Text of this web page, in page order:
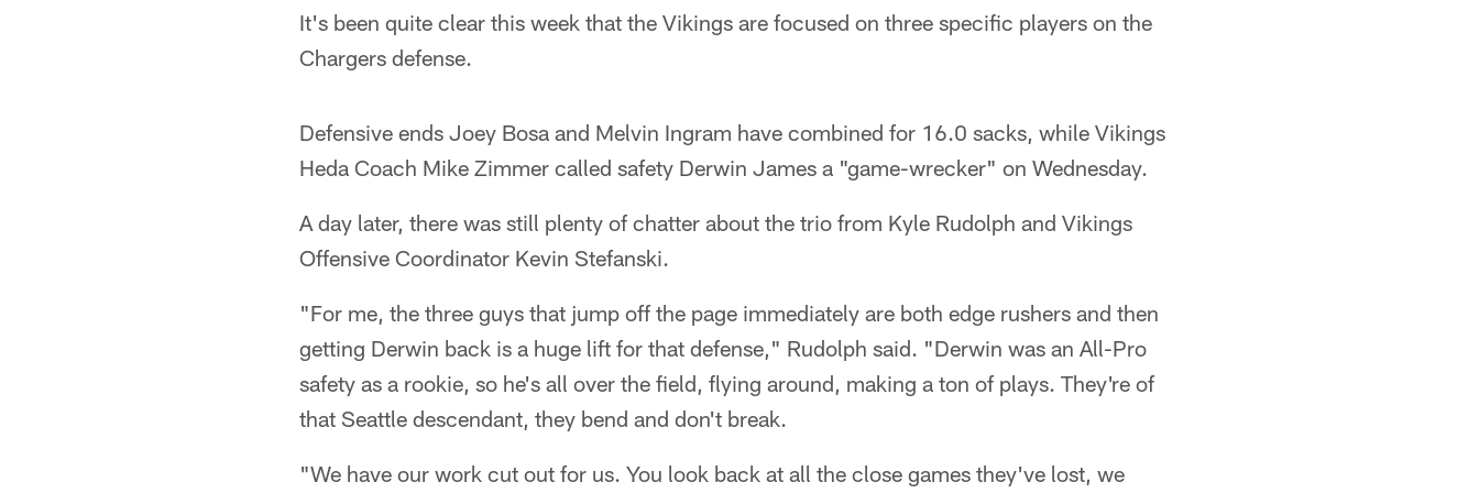
It's been quite clear this week that the Vikings are focused on three specific players on the
Chargers defense.
Defensive ends Joey Bosa and Melvin Ingram have combined for 16.0 sacks, while Vikings
Heda Coach Mike Zimmer called safety Derwin James a "game-wrecker" on Wednesday.
A day later, there was still plenty of chatter about the trio from Kyle Rudolph and Vikings
Offensive Coordinator Kevin Stefanski.
"For me, the three guys that jump off the page immediately are both edge rushers and then
getting Derwin back is a huge lift for that defense," Rudolph said. "Derwin was an All-Pro
safety as a rookie, so he's all over the field, flying around, making a ton of plays. They're of
that Seattle descendant, they bend and don't break.
"We have our work cut out for us. You look back at all the close games they've lost, we